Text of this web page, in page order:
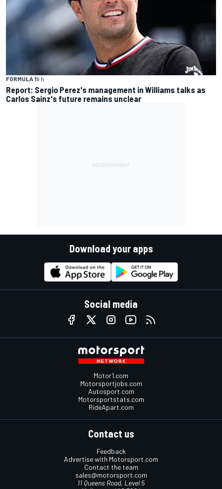
FORMULA 19 h
Report: Sergio Perez's management in Williams talks as
Carlos Sainz's future remains unclear
Download your apps
Social media
Motor1.com
Motorsportjobs.com
Autosport.com
Motorsportstats.com
RideApart.com
Contact us
Feedback
Advertise with Motorsport.com
Contact the team
sales@motorsport.com
11 Queens Road, Level 5